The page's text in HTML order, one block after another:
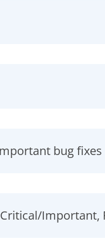
bug fixes
Important,